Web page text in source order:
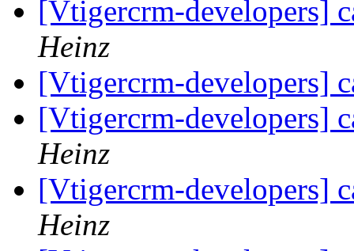
[Vtigercrm-developers]
Heinz
[Vtigercrm-developers]
[Vtigercrm-developers]
Heinz
[Vtigercrm-developers]
Heinz